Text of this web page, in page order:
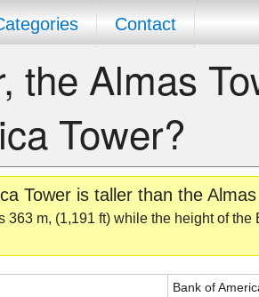
Contact
the Almas
Tower?
Tower is taller than the
363 m, (1,191 ft) while the height of the
Bank of